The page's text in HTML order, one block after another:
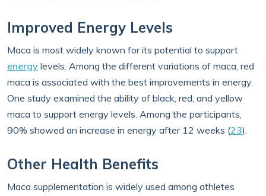
Improved Energy Levels
Maca is most widely known for its potential to support
energy levels. Among the different variations of maca, red
maca is associated with the best improvements in energy.
One study examined the ability of black, red, and yellow
maca to support energy levels. Among the participants,
90% showed an increase in energy after 12 weeks (23).
Other Health Benefits
Maca supplementation is widely used among athletes